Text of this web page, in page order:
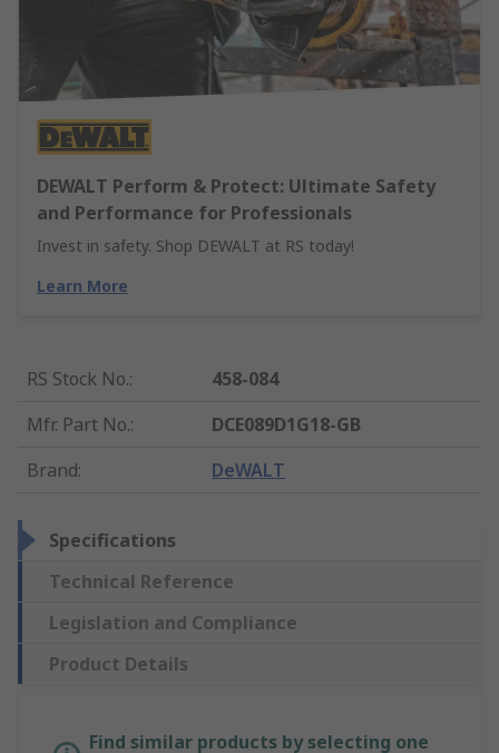
DEWALT Perform & Protect: Ultimate Safety
and Performance for Professionals
Invest in safety. Shop DEWALT at RS today!
Learn More
RS Stock No.:
458-084
Mfr. Part No.:
DCE089D1G18-GB
Brand: DeWALT
Specifications
Technical Reference
Legislation and Compliance
Product Details
Find similar products by selecting one